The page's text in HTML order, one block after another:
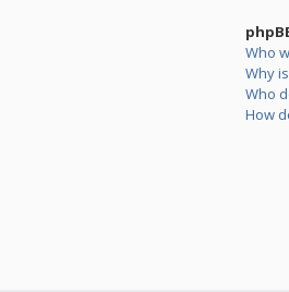
Who
Why
Who
How